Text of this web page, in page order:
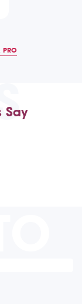
PRO
Say